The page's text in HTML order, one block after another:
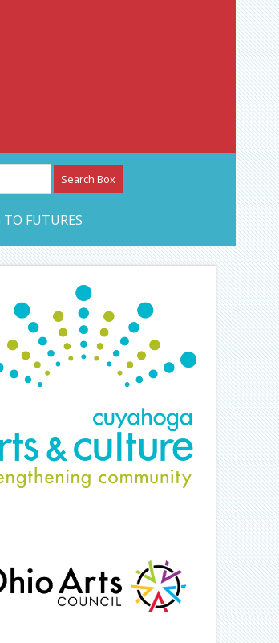
– CAN Journal
FUTURES